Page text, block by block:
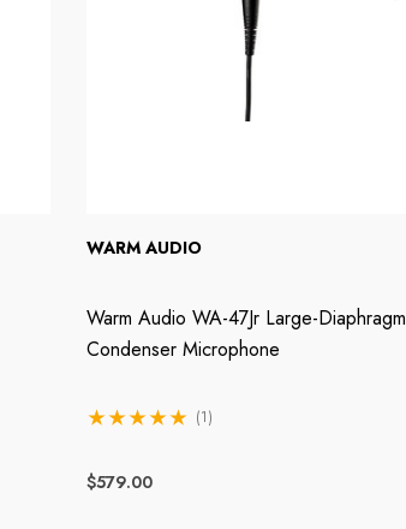
WARM AUDIO
Warm Audio WA-47Jr Large-Diaphragm
Condenser Microphone
(1)
$579.00